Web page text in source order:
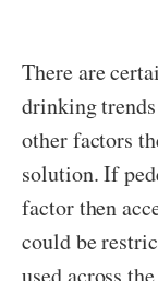
There are
drinking
other factors
solution. If
factor then
could be